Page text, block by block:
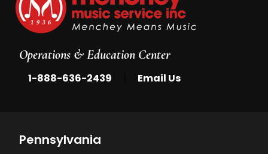
Operations & Education Center
1-888-636-2439 Email Us
Pennsylvania